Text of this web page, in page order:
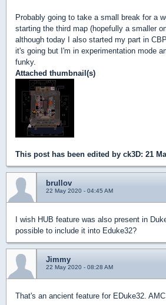
Probably going to take a small break for a
starting the third map (hopefully a smaller
although today I also started my part in
it's going but I'm in experimentation mode
funky.
Attached thumbnail(s)
This post has been edited by ck3D: 21
brullov
22 May 2020 - 04:45 AM
I wish HUB feature was also present in
possible to include it into Eduke32?
Jimmy
22 May 2020 - 08:28 AM
That's an ancient feature for EDuke32.